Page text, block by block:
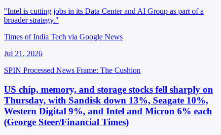
"Intel is cutting jobs in its Data Center and AI Group as part of a
broader strategy."
Times of India Tech via Google News
Jul 21, 2026
SPIN Processed News Frame: The Cushion
US chip, memory, and storage stocks fell sharply on
Thursday, with Sandisk down 13%, Seagate 10%,
Western Digital 9%, and Intel and Micron 6% each
(George Steer/Financial Times)